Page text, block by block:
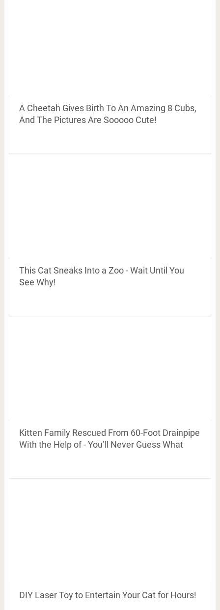
A Cheetah Gives Birth To An Amazing 8 Cubs,
And The Pictures Are Sooooo Cute!
This Cat Sneaks Into a Zoo - Wait Until You
See Why!
Kitten Family Rescued From 60-Foot Drainpipe
With the Help of - You’ll Never Guess What
DIY Laser Toy to Entertain Your Cat for Hours!